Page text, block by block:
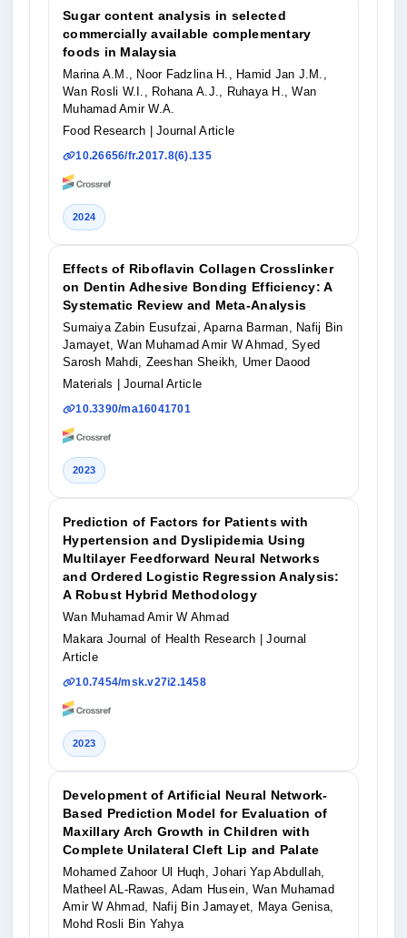
Sugar content analysis in selected
commercially available complementary
foods in Malaysia
Marina A.M., Noor Fadzlina H., Hamid Jan J.M.,
Wan Rosli W.I., Rohana A.J., Ruhaya H., Wan
Muhamad Amir W.A.
Food Research
| Journal Article
10.26656/fr.2017.8(6).135
2024
Effects of Riboflavin Collagen Crosslinker
on Dentin Adhesive Bonding Efficiency: A
Systematic Review and Meta-Analysis
Sumaiya Zabin Eusufzai, Aparna Barman, Nafij Bin
Jamayet, Wan Muhamad Amir W Ahmad, Syed
Sarosh Mahdi, Zeeshan Sheikh, Umer Daood
Materials
| Journal Article
10.3390/ma16041701
2023
Prediction of Factors for Patients with
Hypertension and Dyslipidemia Using
Multilayer Feedforward Neural Networks
and Ordered Logistic Regression Analysis:
A Robust Hybrid Methodology
Wan Muhamad Amir W Ahmad
Makara Journal of Health Research
| Journal
Article
10.7454/msk.v27i2.1458
2023
Development of Artificial Neural Network-
Based Prediction Model for Evaluation of
Maxillary Arch Growth in Children with
Complete Unilateral Cleft Lip and Palate
Mohamed Zahoor Ul Huqh, Johari Yap Abdullah,
Matheel AL-Rawas, Adam Husein, Wan Muhamad
Amir W Ahmad, Nafij Bin Jamayet, Maya Genisa,
Mohd Rosli Bin Yahya